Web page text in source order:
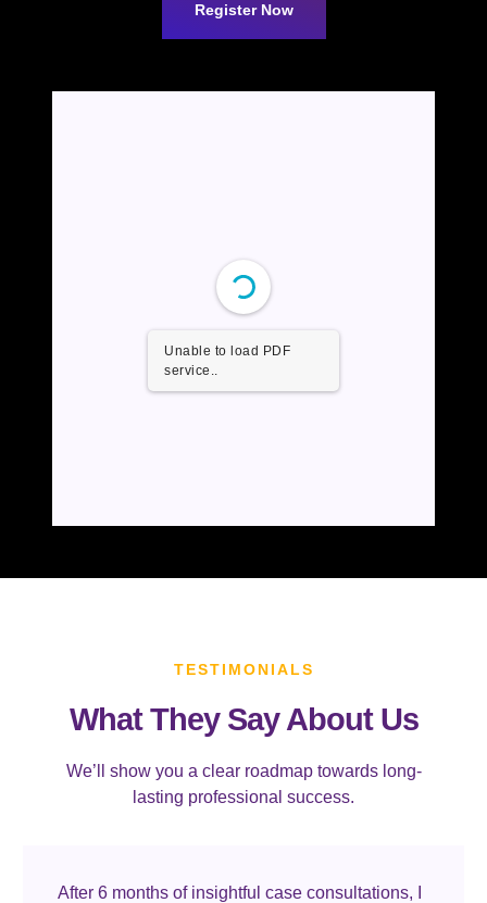
Register Now
Unable to load PDF
service..
TESTIMONIALS
What They Say About Us
We’ll show you a clear roadmap towards long-
lasting professional success.
After 6 months of insightful case consultations, I